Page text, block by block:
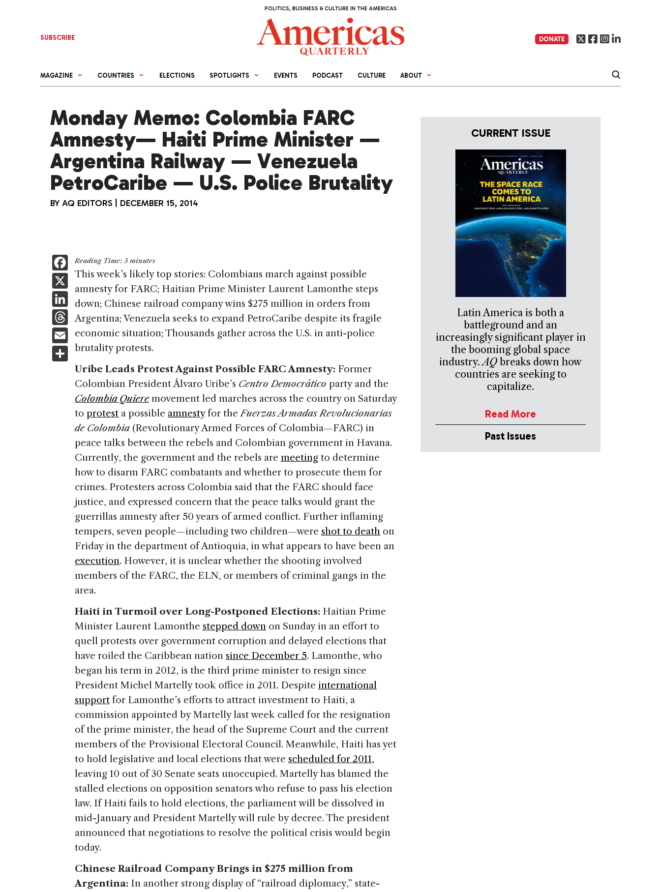
POLITICS, BUSINESS & CULTURE IN THE AMERICAS
SUBSCRIBE DONATE
MAGAZINE COUNTRIES ELECTIONS SPOTLIGHTS EVENTS PODCAST CULTURE ABOUT
Monday Memo: Colombia FARC
Amnesty— Haiti Prime Minister —
Argentina Railway — Venezuela
PetroCaribe — U.S. Police Brutality
BY AQ EDITORS DECEMBER 15, 2014
F
a
c
e
b
o
o
k
X
Li
n
k
e
dI
n
T
h
re
a
d
E
m
ai
S
h
ar
e
Reading Time: 3 minutes
This week’s likely top stories: Colombians march against possible
amnesty for FARC; Haitian Prime Minister Laurent Lamonthe steps
down; Chinese railroad company wins $275 million in orders from
Argentina; Venezuela seeks to expand PetroCaribe despite its fragile
economic situation; Thousands gather across the U.S. in anti-police
brutality protests.
Uribe Leads Protest Against Possible FARC Amnesty: Former
Colombian President Álvaro Uribe’s Centro Democrático party and the
Colombia Quieremovement led marches across the country on Saturday
to protest a possible amnestyfor theFuerzas Armadas Revolucionarias
de Colombia (Revolutionary Armed Forces of Colombia—FARC) in
peace talks between the rebels and Colombian government in Havana.
Currently, the government and the rebels are meeting to determine
how to disarm FARC combatants and whether to prosecute them for
crimes. Protesters across Colombia said that the FARC should face
justice, and expressed concern that the peace talks would grant the
guerrillas amnesty after 50 years of armed conflict. Further inflaming
tempers, seven people—including two children—were shot to death on
Friday in the department of Antioquia, in what appears to have been an
execution. However, it is unclear whether the shooting involved
members of the FARC, the ELN, or members of criminal gangs in the
area.
Haiti in Turmoil over Long-Postponed Elections: Haitian Prime
Minister Laurent Lamonthe stepped down on Sunday in an effort to
quell protests over government corruption and delayed elections that
have roiled the Caribbean nation since December 5. Lamonthe, who
began his term in 2012, is the third prime minister to resign since
President Michel Martelly took office in 2011. Despite international
support for Lamonthe’s efforts to attract investment to Haiti, a
commission appointed by Martelly last week called for the resignation
of the prime minister, the head of the Supreme Court and the current
members of the Provisional Electoral Council. Meanwhile, Haiti has yet
to hold legislative and local elections that were scheduled for 2011,
leaving 10 out of 30 Senate seats unoccupied. Martelly has blamed the
stalled elections on opposition senators who refuse to pass his election
law. If Haiti fails to hold elections, the parliament will be dissolved in
mid-January and President Martelly will rule by decree. The president
announced that negotiations to resolve the political crisis would begin
today.
Chinese Railroad Company Brings in $275 million from
Argentina: In another strong display of “railroad diplomacy,” state-
CURRENT ISSUE
Latin America is both a
battleground and an
increasingly significant player in
the booming global space
industry.AQ breaks down how
countries are seeking to
capitalize.
Read More
Past Issues